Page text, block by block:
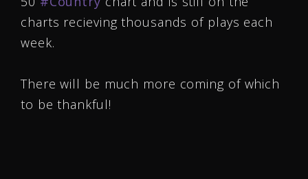
charts recieving thousands of plays each
week.
There will be much more coming of which
to be thankful!